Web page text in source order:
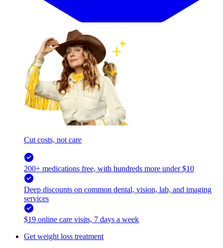
Cut costs, not care
200+ medications free, with hundreds more under $10
Deep discounts on common dental, vision, lab, and imaging
services
$19 online care visits, 7 days a week
Get weight loss treatment